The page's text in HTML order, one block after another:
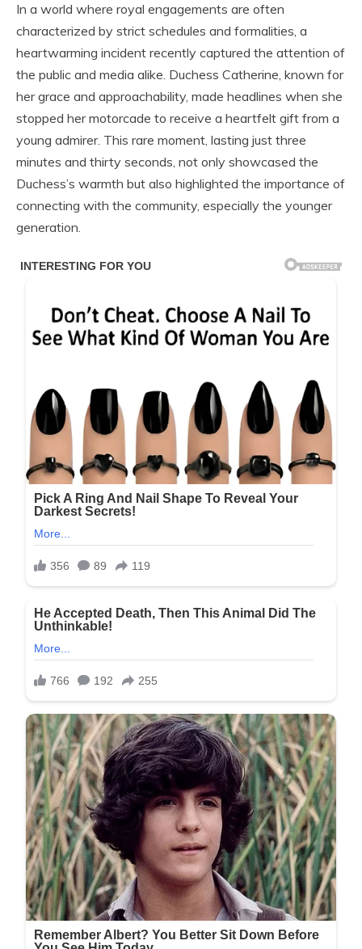
In a world where royal engagements are often
characterized by strict schedules and formalities, a
heartwarming incident recently captured the attention of
the public and media alike. Duchess Catherine, known for
her grace and approachability, made headlines when she
stopped her motorcade to receive a heartfelt gift from a
young admirer. This rare moment, lasting just three
minutes and thirty seconds, not only showcased the
Duchess’s warmth but also highlighted the importance of
connecting with the community, especially the younger
generation.